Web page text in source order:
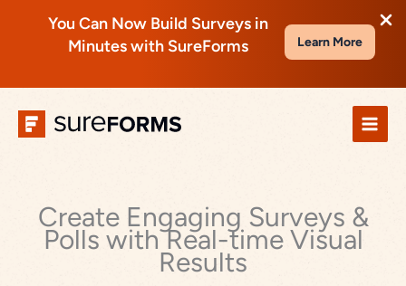
You Can Now Build Surveys in
Minutes with SureForms
Learn More
content
Create Engaging Surveys &
Polls with Real-time Visual
Results